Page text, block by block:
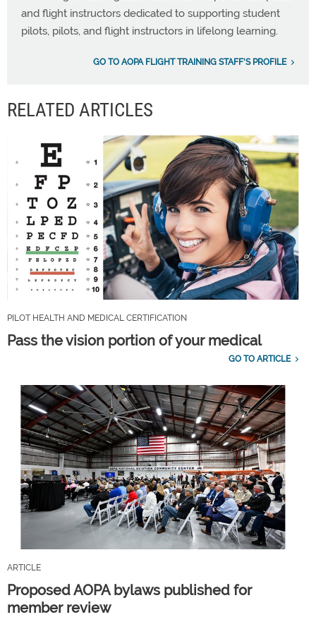
and flight instructors dedicated to supporting student
pilots, pilots, and flight instructors in lifelong learning.
GO TO AOPA FLIGHT TRAINING STAFF'S PROFILE
RELATED ARTICLES
PILOT HEALTH AND MEDICAL CERTIFICATION
Pass the vision portion of your medical
GO TO ARTICLE
ARTICLE
Proposed AOPA bylaws published for
member review